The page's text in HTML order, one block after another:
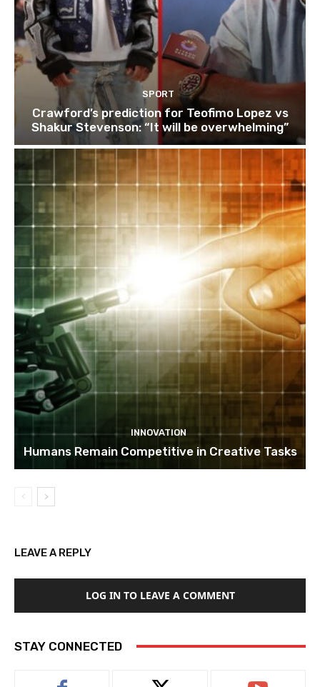
SPORT
Crawford’s prediction for Teofimo Lopez vs
Shakur Stevenson: “It will be overwhelming”
INNOVATION
Humans Remain Competitive in Creative Tasks
LEAVE A REPLY
LOG IN TO LEAVE A COMMENT
STAY CONNECTED